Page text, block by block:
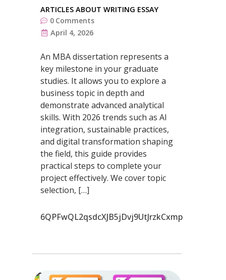
ARTICLES ABOUT WRITING ESSAY
0 Comments
April 4, 2026
An MBA dissertation represents a
key milestone in your graduate
studies. It allows you to explore a
business topic in depth and
demonstrate advanced analytical
skills. With 2026 trends such as AI
integration, sustainable practices,
and digital transformation shaping
the field, this guide provides
practical steps to complete your
project effectively. We cover topic
selection, […]
6QPFwQL2qsdcXJB5jDvj9UtJrzkCxmp